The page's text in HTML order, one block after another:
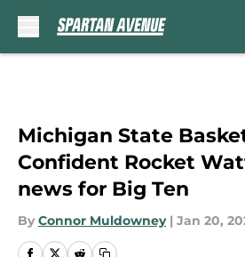
Michigan State
Confident Rocket
news for Big Ten
By Connor Muldowney | Jan 20,